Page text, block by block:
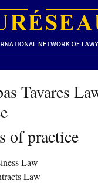
Tavares
of practice
Law
Law